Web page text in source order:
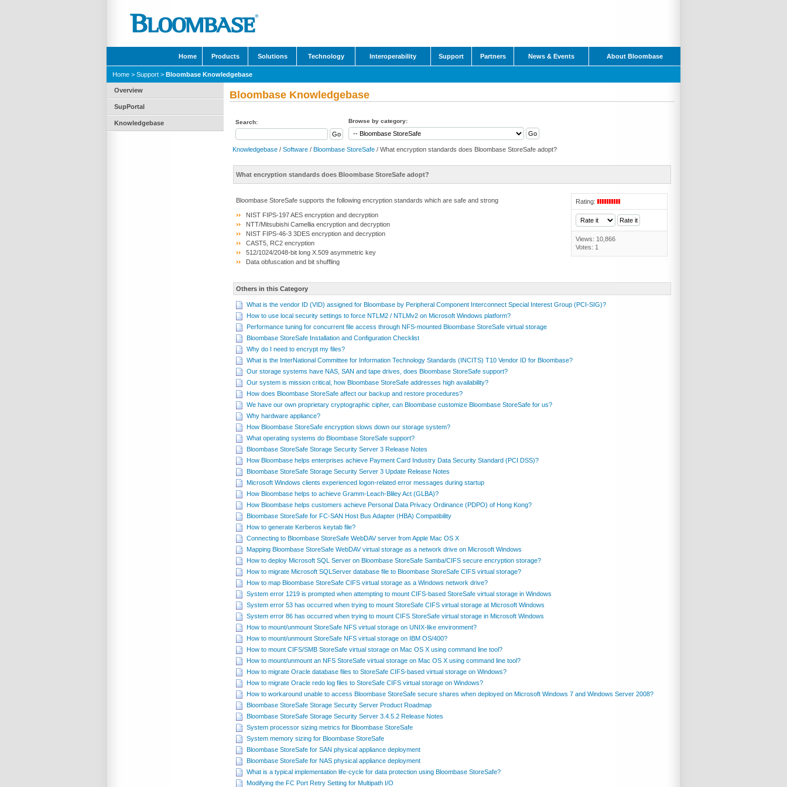
Home Products Solutions Technology Interoperability Support Partners News & Events About Bloombase
Home > Support > Bloombase Knowledgebase
Overview
SupPortal
Knowledgebase
Bloombase Knowledgebase
Search: Browse by category:
Knowledgebase / Software / Bloombase StoreSafe / What encryption standards does Bloombase StoreSafe adopt?
What encryption standards does Bloombase StoreSafe adopt?
Rating:
Views: 10,866
Votes: 1
Bloombase StoreSafe supports the following encryption standards which are safe and strong
NIST FIPS-197 AES encryption and decryption
NTT/Mitsubishi Camellia encryption and decryption
NIST FIPS-46-3 3DES encryption and decryption
CAST5, RC2 encryption
512/1024/2048-bit long X.509 asymmetric key
Data obfuscation and bit shuffling
Others in this Category
What is the vendor ID (VID) assigned for Bloombase by Peripheral Component Interconnect Special Interest Group (PCI-SIG)?
How to use local security settings to force NTLM2 / NTLMv2 on Microsoft Windows platform?
Performance tuning for concurrent file access through NFS-mounted Bloombase StoreSafe virtual storage
Bloombase StoreSafe Installation and Configuration Checklist
Why do I need to encrypt my files?
What is the InterNational Committee for Information Technology Standards (INCITS) T10 Vendor ID for Bloombase?
Our storage systems have NAS, SAN and tape drives, does Bloombase StoreSafe support?
Our system is mission critical, how Bloombase StoreSafe addresses high availability?
How does Bloombase StoreSafe affect our backup and restore procedures?
We have our own proprietary cryptographic cipher, can Bloombase customize Bloombase StoreSafe for us?
Why hardware appliance?
How Bloombase StoreSafe encryption slows down our storage system?
What operating systems do Bloombase StoreSafe support?
Bloombase StoreSafe Storage Security Server 3 Release Notes
How Bloombase helps enterprises achieve Payment Card Industry Data Security Standard (PCI DSS)?
Bloombase StoreSafe Storage Security Server 3 Update Release Notes
Microsoft Windows clients experienced logon-related error messages during startup
How Bloombase helps to achieve Gramm-Leach-Bliley Act (GLBA)?
How Bloombase helps customers achieve Personal Data Privacy Ordinance (PDPO) of Hong Kong?
Bloombase StoreSafe for FC-SAN Host Bus Adapter (HBA) Compatibility
How to generate Kerberos keytab file?
Connecting to Bloombase StoreSafe WebDAV server from Apple Mac OS X
Mapping Bloombase StoreSafe WebDAV virtual storage as a network drive on Microsoft Windows
How to deploy Microsoft SQL Server on Bloombase StoreSafe Samba/CIFS secure encryption storage?
How to migrate Microsoft SQLServer database file to Bloombase StoreSafe CIFS virtual storage?
How to map Bloombase StoreSafe CIFS virtual storage as a Windows network drive?
System error 1219 is prompted when attempting to mount CIFS-based StoreSafe virtual storage in Windows
System error 53 has occurred when trying to mount StoreSafe CIFS virtual storage at Microsoft Windows
System error 86 has occurred when trying to mount CIFS StoreSafe virtual storage in Microsoft Windows
How to mount/unmount StoreSafe NFS virtual storage on UNIX-like environment?
How to mount/unmount StoreSafe NFS virtual storage on IBM OS/400?
How to mount CIFS/SMB StoreSafe virtual storage on Mac OS X using command line tool?
How to mount/unmount an NFS StoreSafe virtual storage on Mac OS X using command line tool?
How to migrate Oracle database files to StoreSafe CIFS-based virtual storage on Windows?
How to migrate Oracle redo log files to StoreSafe CIFS virtual storage on Windows?
How to workaround unable to access Bloombase StoreSafe secure shares when deployed on Microsoft Windows 7 and Windows Server 2008?
Bloombase StoreSafe Storage Security Server Product Roadmap
Bloombase StoreSafe Storage Security Server 3.4.5.2 Release Notes
System processor sizing metrics for Bloombase StoreSafe
System memory sizing for Bloombase StoreSafe
Bloombase StoreSafe for SAN physical appliance deployment
Bloombase StoreSafe for NAS physical appliance deployment
What is a typical implementation life-cycle for data protection using Bloombase StoreSafe?
Modifying the FC Port Retry Setting for Multipath I/O